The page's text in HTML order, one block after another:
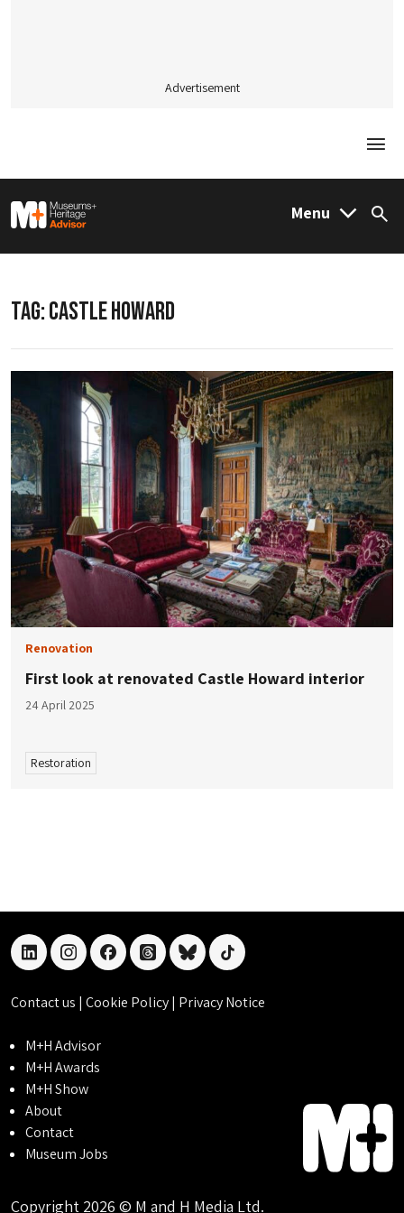
Advertisement
M&H Advisor Home Menu
TAG:CASTLE HOWARD
Renovation
First look at renovated Castle Howard interior
24 April 2025
Restoration
linkedininstagramfacebookthreadsblueskytiktok
Contact us | Cookie Policy| Privacy Notice
M+H Advisor
M+H Awards
M+H Show
About
Contact
Museum Jobs
Copyright 2026 © M and H Media Ltd.